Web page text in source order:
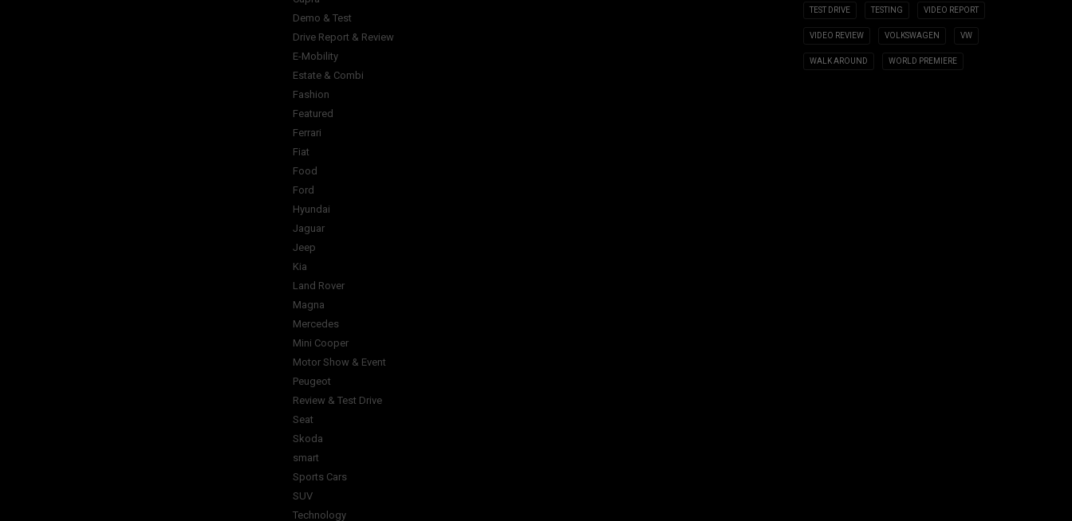
Demo & Test
Drive Report & Review
E-Mobility
Estate & Combi
Fashion
Featured
Ferrari
Fiat
Food
Ford
Hyundai
Jaguar
Jeep
Kia
Land Rover
Magna
Mercedes
Mini Cooper
Motor Show & Event
Peugeot
Review & Test Drive
Seat
Skoda
smart
Sports Cars
SUV
Technology
TEST DRIVE TESTING VIDEO REPORT
VIDEO REVIEW VOLKSWAGEN VW
WALK AROUND WORLD PREMIERE